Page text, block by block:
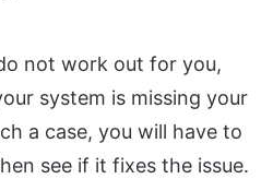
not work out for you,
system is missing your
a case, you will have to
see if it fixes the issue.